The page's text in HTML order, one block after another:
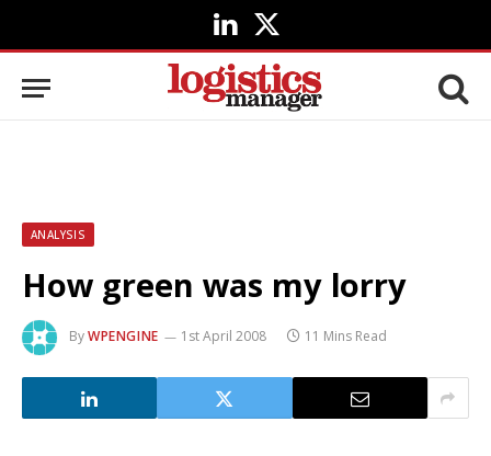
LinkedIn
X
(Twitter)
ANALYSIS
How green was my lorry
ByWPENGINE 1st April 2008 11 Mins Read